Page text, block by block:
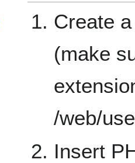
Create
(make
/web/
Insert